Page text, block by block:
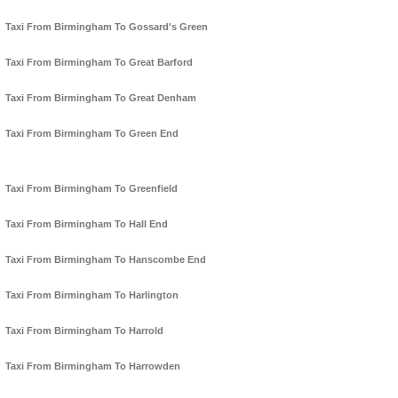
Taxi From Birmingham To Gossard's Green
Taxi From Birmingham To Great Barford
Taxi From Birmingham To Great Denham
Taxi From Birmingham To Green End
Taxi From Birmingham To Greenfield
Taxi From Birmingham To Hall End
Taxi From Birmingham To Hanscombe End
Taxi From Birmingham To Harlington
Taxi From Birmingham To Harrold
Taxi From Birmingham To Harrowden